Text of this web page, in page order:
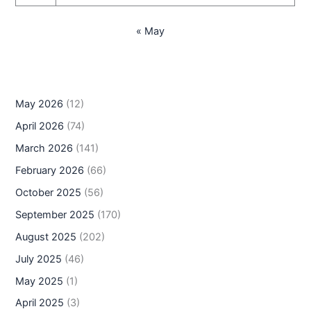
« May
May 2026 (12)
April 2026 (74)
March 2026 (141)
February 2026 (66)
October 2025 (56)
September 2025 (170)
August 2025 (202)
July 2025 (46)
May 2025 (1)
April 2025 (3)